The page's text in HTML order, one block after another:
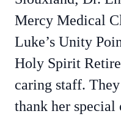
Mercy Medical
Luke’s Unity
Holy Spirit
caring staff.
thank her special